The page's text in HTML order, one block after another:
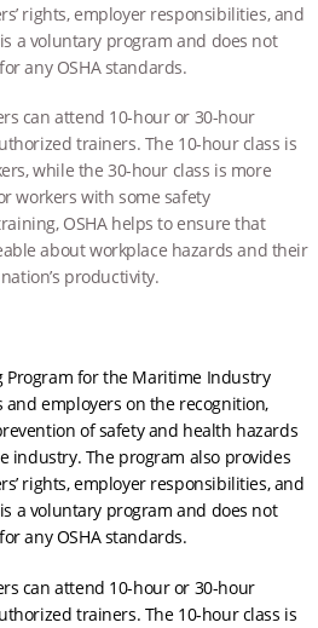
rights, employer responsibilities, and
a voluntary program and does not
any OSHA standards.
can attend 10-hour or 30-hour
trainers. The 10-hour class is
while the 30-hour class is more
workers with some safety
OSHA helps to ensure that
about workplace hazards and their
productivity.
Program for the Maritime Industry
employers on the recognition,
of safety and health hazards
industry. The program also provides
rights, employer responsibilities, and
a voluntary program and does not
any OSHA standards.
can attend 10-hour or 30-hour
trainers. The 10-hour class is